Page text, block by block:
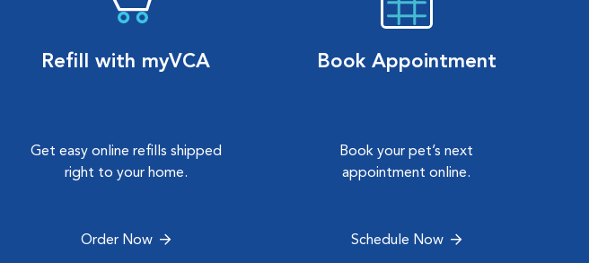
Refill with myVCA
Get easy online refills shipped
right to your home.
Order Now
Book Appointment
Book your pet’s next
appointment online.
Schedule Now